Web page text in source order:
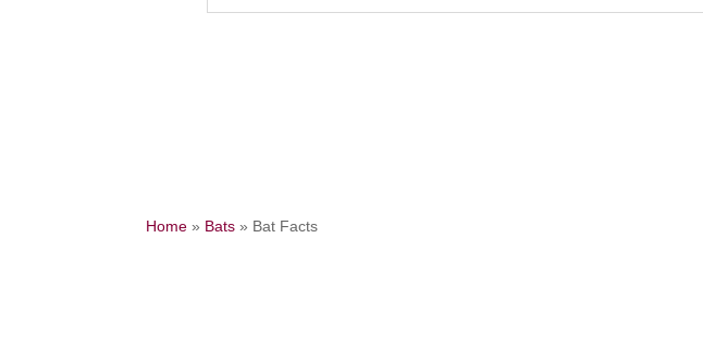
Home » Bats » Bat Facts